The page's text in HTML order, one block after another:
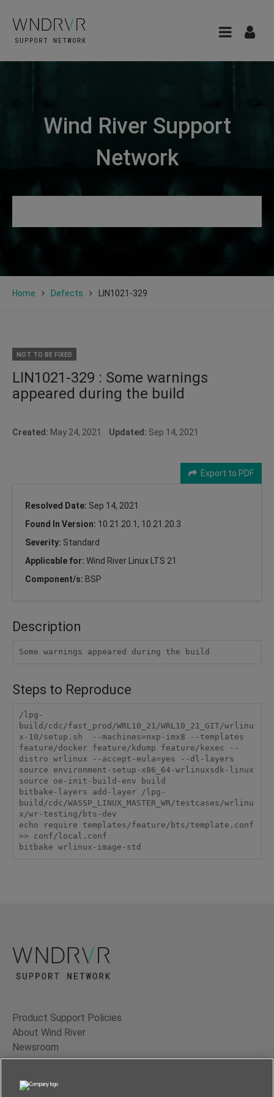
Wind River Support
Network
Home Defects LIN1021-329
NOT TO BE FIXED
LIN1021-329 : Some warnings
appeared during the build
Created: May 24, 2021 Updated: Sep 14, 2021
Export to PDF
Resolved Date: Sep 14, 2021
Found In Version: 10.21.20.1, 10.21.20.3
Severity: Standard
Applicable for: Wind River Linux LTS 21
Component/s: BSP
Description
Some warnings appeared during the build
Steps to Reproduce
/lpg-
build/cdc/fast_prod/WRL10_21/WRL10_21_GIT/wrlinu
x-10/setup.sh  --machines=nxp-imx8 --templates
feature/docker feature/kdump feature/kexec --
distro wrlinux --accept-eula=yes --dl-layers
source environment-setup-x86_64-wrlinuxsdk-linux
source oe-init-build-env build
bitbake-layers add-layer /lpg-
build/cdc/WASSP_LINUX_MASTER_WR/testcases/wrlinu
x/wr-testing/bts-dev
echo require templates/feature/bts/template.conf
>> conf/local.conf
bitbake wrlinux-image-std
Product Support Policies
About Wind River
Newsroom
Contact Us
Terms of Use